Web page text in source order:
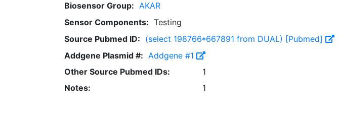
Biosensor Group: AKAR
Sensor Components: Testing
Source Pubmed ID: (select 198766*667891 from DUAL) [Pubmed]
Addgene Plasmid #: Addgene #1
Other Source Pubmed IDs:
1
Notes:
1